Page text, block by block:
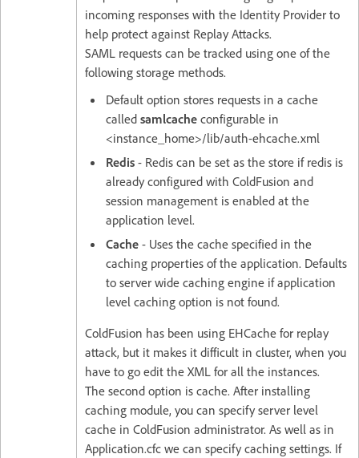
incoming responses with the Identity Provider to
help protect against Replay Attacks.
SAML requests can be tracked using one of the
following storage methods.
Default option stores requests in a cache
called samlcache configurable in
<instance_home>/lib/auth-ehcache.xml
Redis - Redis can be set as the store if redis is
already configured with ColdFusion and
session management is enabled at the
application level.
Cache - Uses the cache specified in the
caching properties of the application. Defaults
to server wide caching engine if application
level caching option is not found.
ColdFusion has been using EHCache for replay
attack, but it makes it difficult in cluster, when you
have to go edit the XML for all the instances.
The second option is cache. After installing
caching module, you can specify server level
cache in ColdFusion administrator. As well as in
Application.cfc we can specify caching settings. If